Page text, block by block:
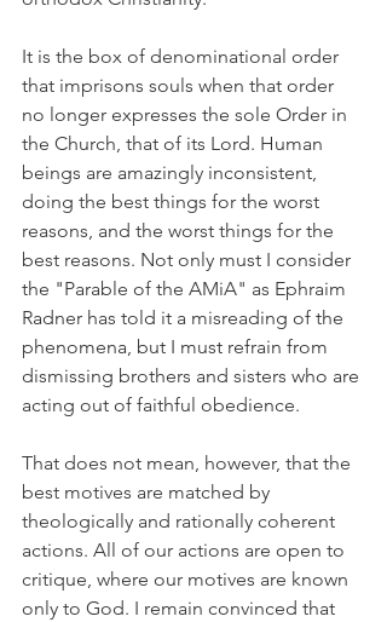
It is the box of denominational order
that imprisons souls when that order
no longer expresses the sole Order in
the Church, that of its Lord. Human
beings are amazingly inconsistent,
doing the best things for the worst
reasons, and the worst things for the
best reasons. Not only must I consider
the "Parable of the AMiA" as Ephraim
Radner has told it a misreading of the
phenomena, but I must refrain from
dismissing brothers and sisters who are
acting out of faithful obedience.
That does not mean, however, that the
best motives are matched by
theologically and rationally coherent
actions. All of our actions are open to
critique, where our motives are known
only to God. I remain convinced that